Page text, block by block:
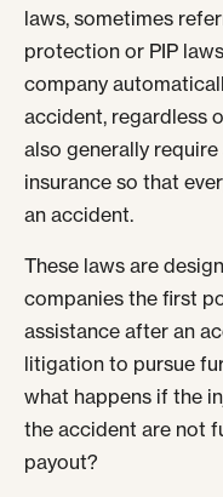
laws, sometimes
protection or PIP
company
accident, regardless
also generally
insurance so that
an accident.
These laws are
companies the first
assistance after an
litigation to pursue
what happens if the
the accident are not
payout?